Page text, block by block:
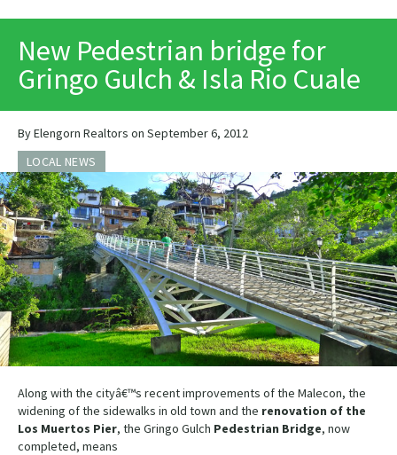
New Pedestrian bridge for
Gringo Gulch & Isla Rio Cuale
By Elengorn Realtors on September 6, 2012
LOCAL NEWS
Along with the cityâ€™s recent improvements of the Malecon, the
widening of the sidewalks in old town and the renovation of the
Los Muertos Pier, the Gringo Gulch Pedestrian Bridge, now
completed, means
PRINT